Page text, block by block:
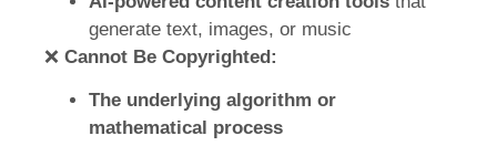
generate text, images, or music
❌ Cannot Be Copyrighted:
The underlying algorithm or
mathematical process